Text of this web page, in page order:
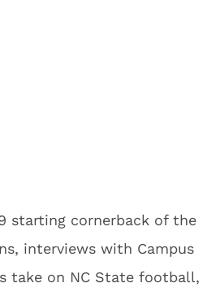
starting cornerback of the
interviews with Campus
take on NC State football,